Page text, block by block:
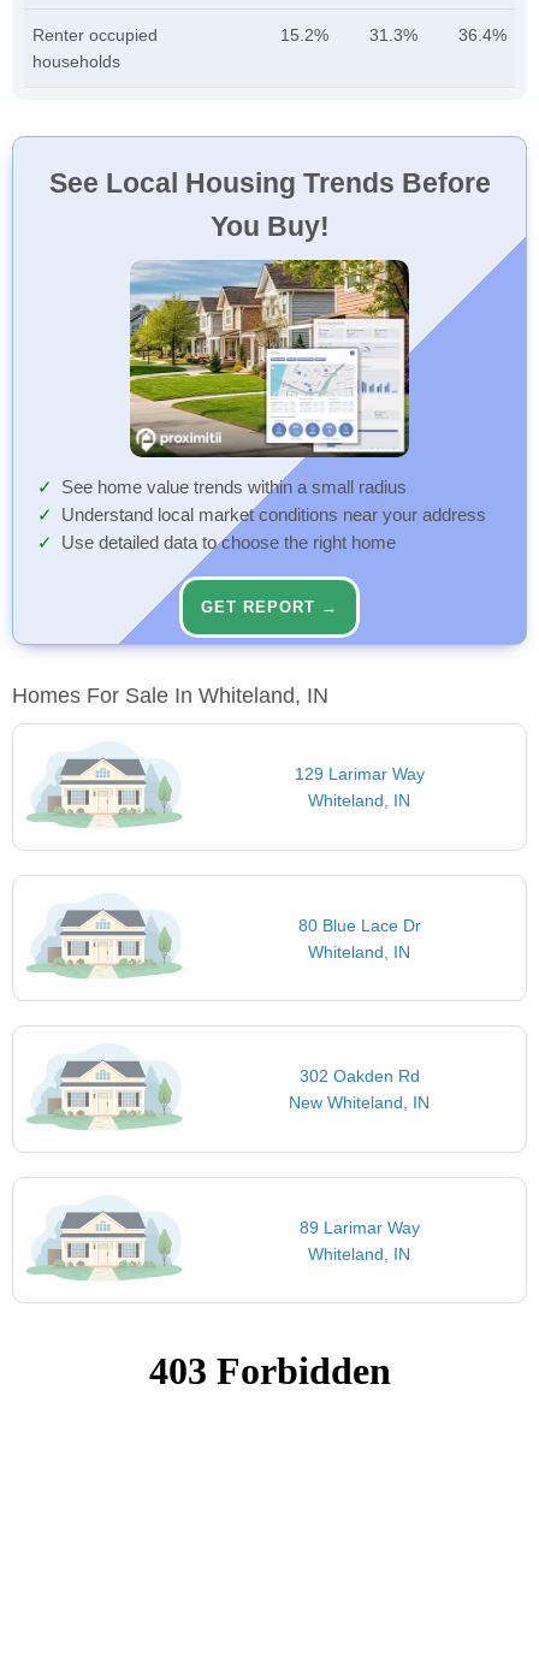
Renter occupied
households
15.2% 31.3% 36.4%
See Local Housing Trends Before
You Buy!
See home value trends within a small radius
Understand local market conditions near your address
Use detailed data to choose the right home
GET REPORT →
Homes For Sale In Whiteland, IN
129 Larimar Way
Whiteland, IN
80 Blue Lace Dr
Whiteland, IN
302 Oakden Rd
New Whiteland, IN
89 Larimar Way
Whiteland, IN